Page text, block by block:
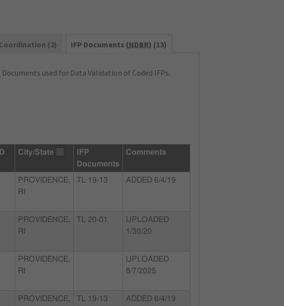
(2) IFP Documents (NDBR) (13)
used for Data Validation of Coded IFPs.
City/State
IFP
Documents
Comments
PROVIDENCE,
RI
TL 19-13 ADDED 6/4/19
PROVIDENCE,
RI
TL 20-01
UPLOADED
1/30/20
PROVIDENCE,
RI
UPLOADED
8/7/2025
PROVIDENCE,
TL 19-13 ADDED 6/4/19